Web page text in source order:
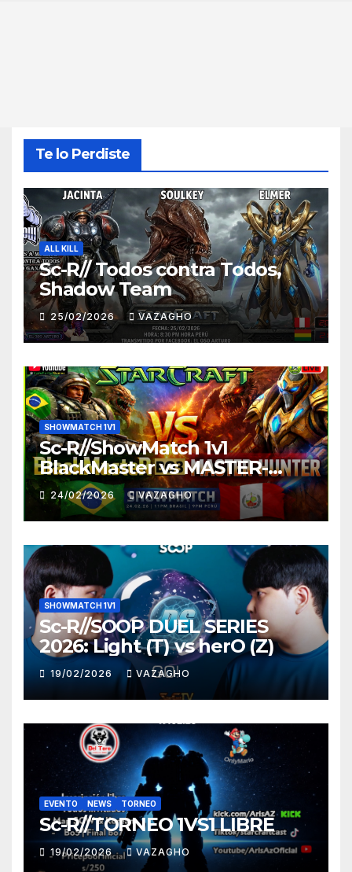
Te lo Perdiste
ALL KILL
Sc-R// Todos contra Todos,
Shadow Team
25/02/2026 VAZAGHO
SHOWMATCH 1V1
Sc-R//ShowMatch 1v1
BlackMaster vs MASTER-
HUNTER
24/02/2026 VAZAGHO
SHOWMATCH 1V1
Sc-R//SOOP DUEL SERIES
2026: Light (T) vs herO (Z)
19/02/2026 VAZAGHO
EVENTO NEWS TORNEO
Sc-R//TORNEO 1VS1 LIBRE
19/02/2026 VAZAGHO